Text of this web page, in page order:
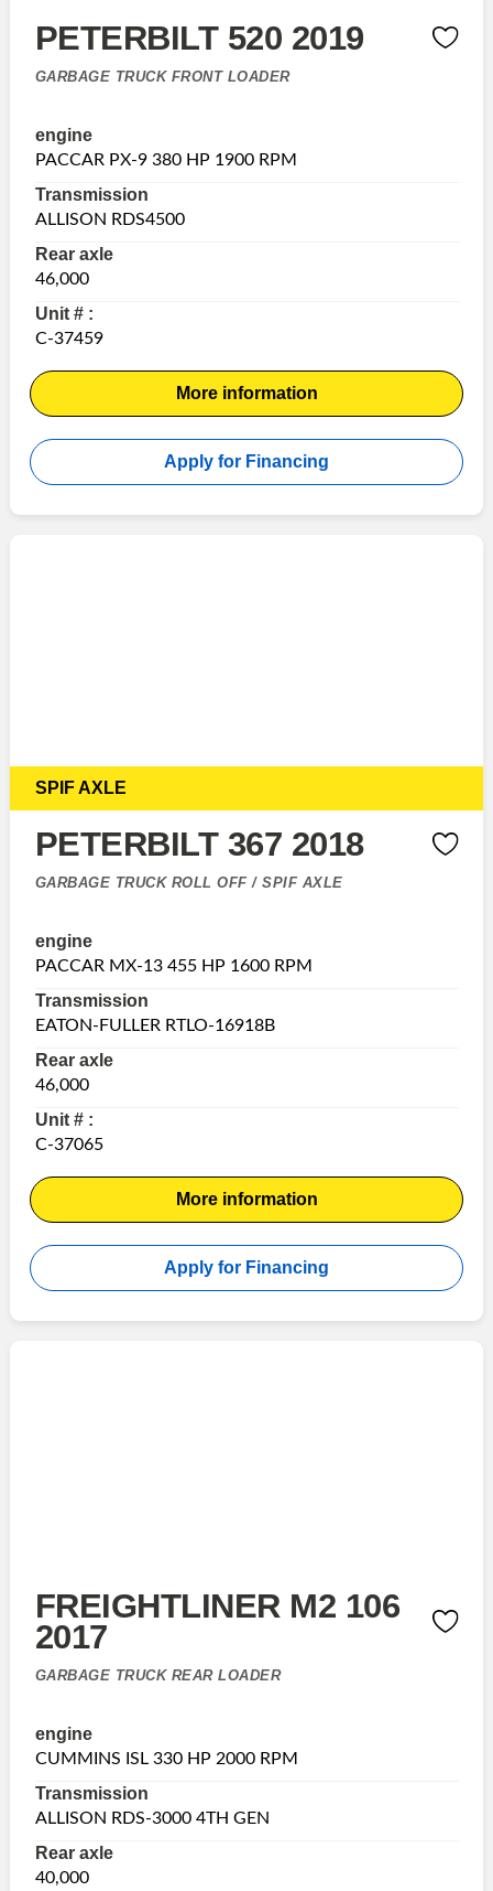
PETERBILT 520 2019
GARBAGE TRUCK FRONT LOADER
engine
PACCAR PX-9 380 HP 1900 RPM
Transmission
ALLISON RDS4500
Rear axle
46,000
Unit # :
C-37459
More information
Apply for Financing
SPIF AXLE
PETERBILT 367 2018
GARBAGE TRUCK ROLL OFF / SPIF AXLE
engine
PACCAR MX-13 455 HP 1600 RPM
Transmission
EATON-FULLER RTLO-16918B
Rear axle
46,000
Unit # :
C-37065
More information
Apply for Financing
FREIGHTLINER M2 106
2017
GARBAGE TRUCK REAR LOADER
engine
CUMMINS ISL 330 HP 2000 RPM
Transmission
ALLISON RDS-3000 4TH GEN
Rear axle
40,000